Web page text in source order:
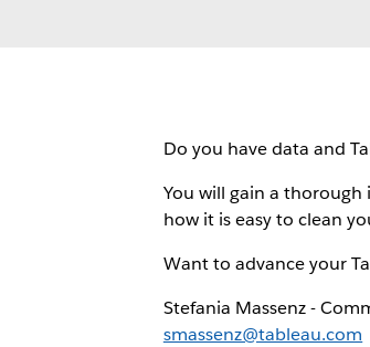
Do you have data and
You will gain a
how it is easy to clean
Want to advance your
Stefania Massenz -
smassenz@tableau.com